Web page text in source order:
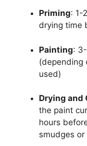
Priming: 1-
drying time
Painting:
(depending
used)
Drying and
the paint
hours
smudges or